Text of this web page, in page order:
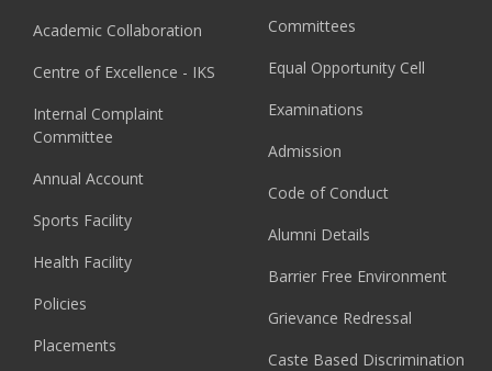
Academic Collaboration
Centre of Excellence - IKS
Internal Complaint
Committee
Annual Account
Sports Facility
Health Facility
Policies
Placements
Committees
Equal Opportunity Cell
Examinations
Admission
Code of Conduct
Alumni Details
Barrier Free Environment
Grievance Redressal
Caste Based Discrimination